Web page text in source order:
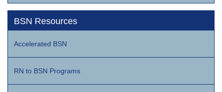
BSN Resources
Accelerated BSN
RN to BSN Programs